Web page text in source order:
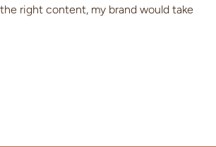
right content, my brand would take